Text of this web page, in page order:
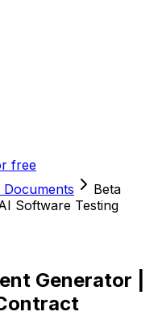
free
Documents
Beta
Software Testing
Generator |